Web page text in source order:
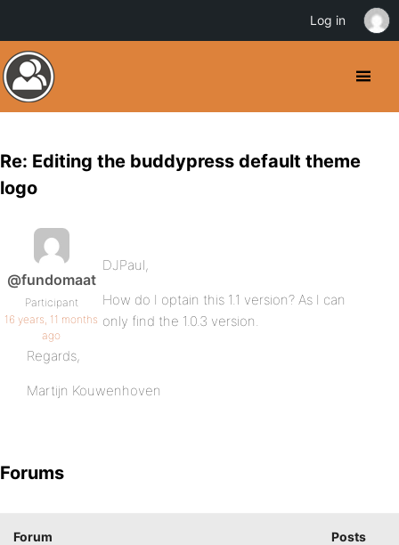
Re: Editing the buddypress default theme
logo
@fundomaat
Participant
16 years, 11 months
ago
DJPaul,
How do I optain this 1.1 version? As I can
only find the 1.0.3 version.
Regards,
Martijn Kouwenhoven
Forums
Forum Posts
Log in